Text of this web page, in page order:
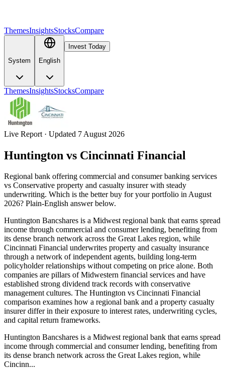
ThemesInsightsStocksCompare
System English
Invest Today
ThemesInsightsStocksCompare
Live Report · Updated 7 August 2026
Huntington vs Cincinnati Financial
Regional bank offering commercial and consumer banking services
vs Conservative property and casualty insurer with steady
underwriting. Which is the better buy for your portfolio in August
2026? Plain-English answer below.
Huntington Bancshares is a Midwest regional bank that earns spread
income through commercial and consumer lending, benefiting from
its dense branch network across the Great Lakes region, while
Cincinnati Financial underwrites property and casualty insurance
through a network of independent agents, building long-term
policyholder relationships without competing on price alone. Both
companies are pillars of Midwestern financial services and have
established strong dividend track records with conservative
management cultures. The Huntington vs Cincinnati Financial
comparison examines how a regional bank and a property casualty
insurer differ in their exposure to interest rates, underwriting cycles,
and capital return frameworks.
Huntington Bancshares is a Midwest regional bank that earns spread
income through commercial and consumer lending, benefiting from
its dense branch network across the Great Lakes region, while
Cincinn...